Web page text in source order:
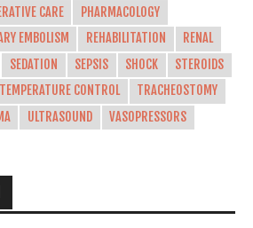
CARE
PHARMACOLOGY
EMBOLISM REHABILITATION
RENAL
SEDATION SEPSIS SHOCK
STEROIDS
TEMPERATURE CONTROL
TRACHEOSTOMY
ULTRASOUND
VASOPRESSORS